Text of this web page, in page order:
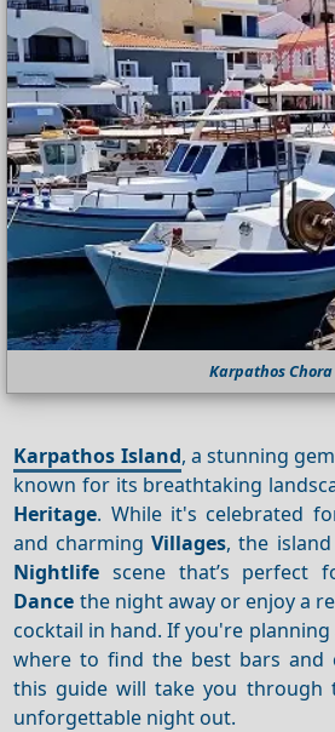
Karpathos Chora
Karpathos Island, a stunning
known for its breathtaking
Heritage. While it's celebrated
and charmingVillages, the
Nightlife scene that’s perfect
Dance the night away or enjoy a
cocktail in hand. If you're
where to find the best bars and
this guide will take you through
unforgettable night out.